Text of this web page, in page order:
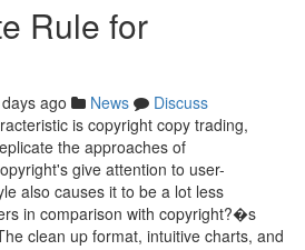
Rule for
ago News
Discuss
is copyright copy trading,
the approaches of
give attention to user-
also causes it to be a lot less
in comparison with copyright?�s
clean up format, intuitive charts, and